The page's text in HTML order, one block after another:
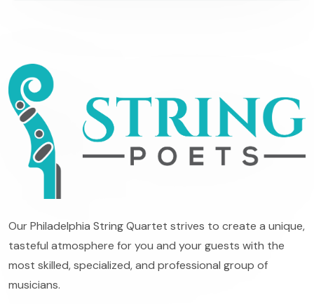
Our Philadelphia String Quartet strives to create a unique,
tasteful atmosphere for you and your guests with the
most skilled, specialized, and professional group of
musicians.